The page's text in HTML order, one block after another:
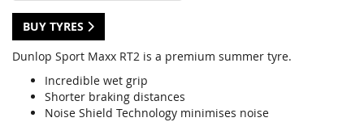
BUY TYRES
Dunlop Sport Maxx RT2 is a premium summer tyre.
Incredible wet grip
Shorter braking distances
Noise Shield Technology minimises noise